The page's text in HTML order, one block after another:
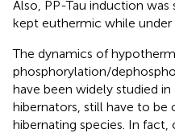
Also, PP-Tau induction
kept euthermic while under
The dynamics of
phosphorylation/
have been widely studied
hibernators, still have to be
hibernating species. In